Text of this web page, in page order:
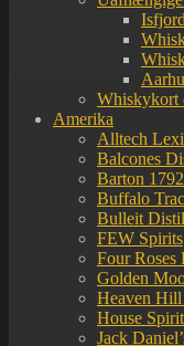
Isfjord
Whiskykort
Amerika
Alltech
Balcones
Barton
Buffalo
Bulleit
FEW Spirits
Four Roses
Golden
Heaven
House
Jack